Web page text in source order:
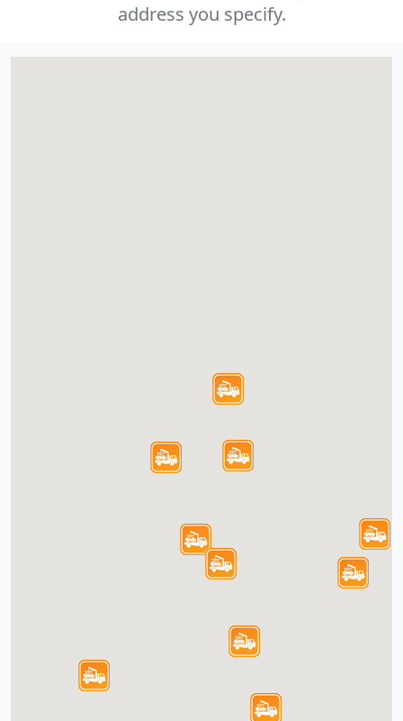
address you specify.